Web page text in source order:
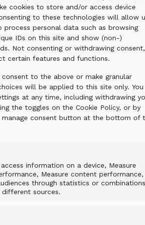
cookies to store and/or access device
to these technologies will allow
process personal data such as browsing
IDs on this site and show (non-)
Not consenting or withdrawing
certain features and functions.
to the above or make granular
will be applied to this site only. You
at any time, including withdrawing
the toggles on the Cookie Policy, or by
manage consent button at the bottom of
information on a device, Measure
Measure content performance,
through statistics or combinations
sources.
from the ALLU Processor and
2-way solution aimed at
Intermat, enabling visitors to
leading equipment.
the ALLU Transformer range
particular requirements.
into more profits.